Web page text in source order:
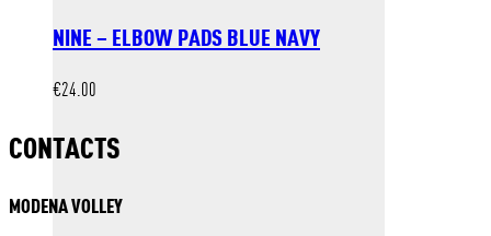
NINE – ELBOW PADS BLUE NAVY
€24.00
CONTACTS
MODENA VOLLEY